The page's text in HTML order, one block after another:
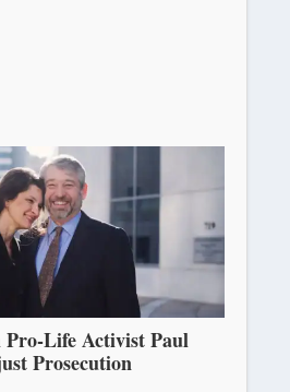
Life Activist Paul
Prosecution